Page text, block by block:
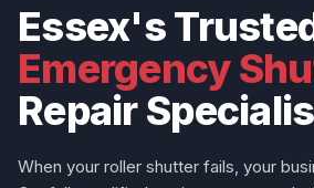
Essex's
Emergency
Repair
When your roller shutter fails, your